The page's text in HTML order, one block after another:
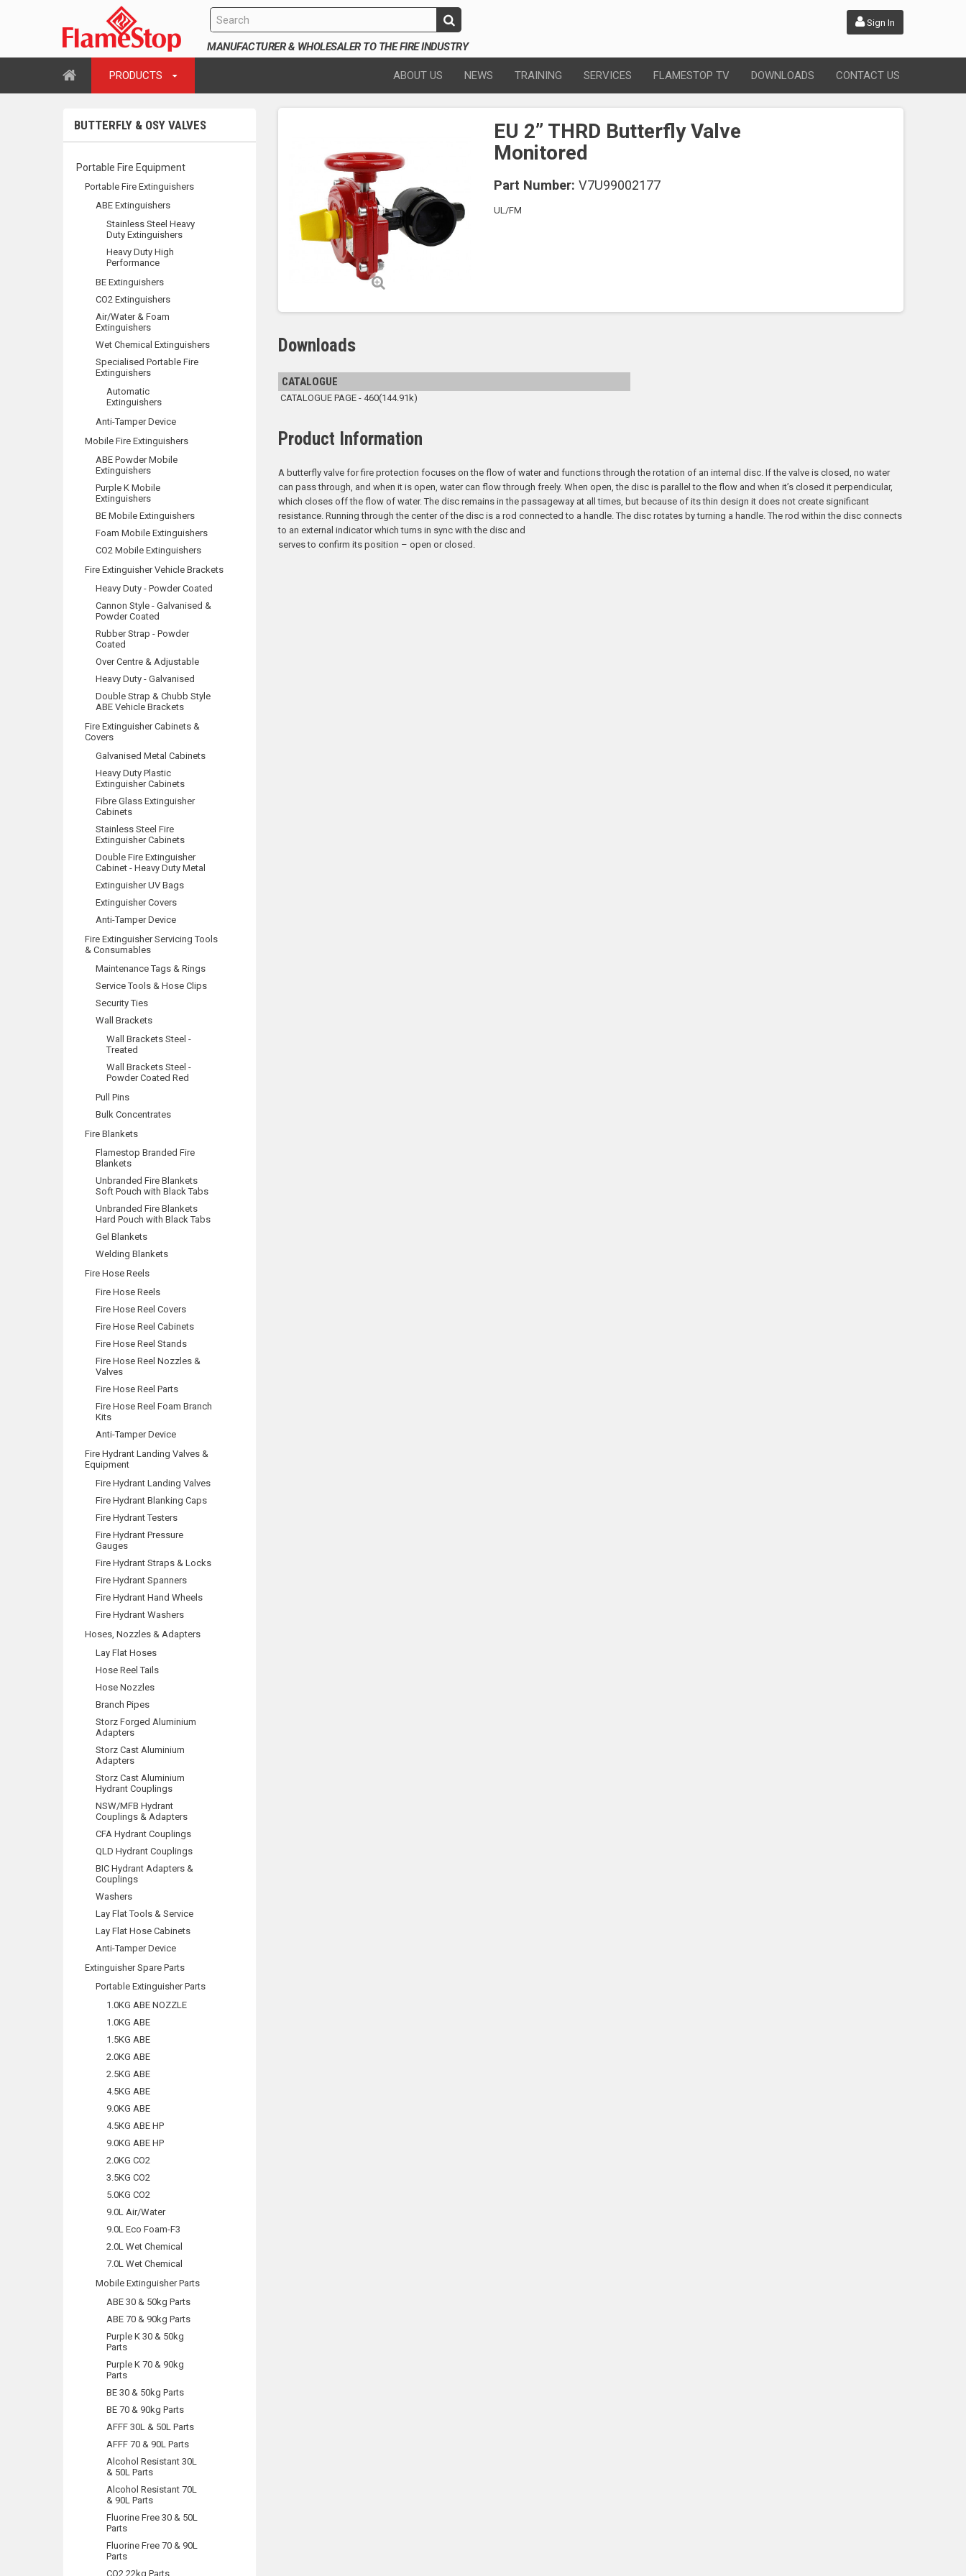
Sign In
MANUFACTURER & WHOLESALER TO THE FIRE INDUSTRY
PRODUCTS ABOUT US NEWS TRAINING SERVICES FLAMESTOP TV DOWNLOADS CONTACT US
BUTTERFLY & OSY VALVES
Portable Fire Equipment
Portable Fire Extinguishers
ABE Extinguishers
Stainless Steel Heavy
Duty Extinguishers
Heavy Duty High
Performance
BE Extinguishers
CO2 Extinguishers
Air/Water & Foam
Extinguishers
Wet Chemical Extinguishers
Specialised Portable Fire
Extinguishers
Automatic
Extinguishers
Anti-Tamper Device
Mobile Fire Extinguishers
ABE Powder Mobile
Extinguishers
Purple K Mobile
Extinguishers
BE Mobile Extinguishers
Foam Mobile Extinguishers
CO2 Mobile Extinguishers
Fire Extinguisher Vehicle Brackets
Heavy Duty - Powder Coated
Cannon Style - Galvanised &
Powder Coated
Rubber Strap - Powder
Coated
Over Centre & Adjustable
Heavy Duty - Galvanised
Double Strap & Chubb Style
ABE Vehicle Brackets
Fire Extinguisher Cabinets &
Covers
Galvanised Metal Cabinets
Heavy Duty Plastic
Extinguisher Cabinets
Fibre Glass Extinguisher
Cabinets
Stainless Steel Fire
Extinguisher Cabinets
Double Fire Extinguisher
Cabinet - Heavy Duty Metal
Extinguisher UV Bags
Extinguisher Covers
Anti-Tamper Device
Fire Extinguisher Servicing Tools
& Consumables
Maintenance Tags & Rings
Service Tools & Hose Clips
Security Ties
Wall Brackets
Wall Brackets Steel -
Treated
Wall Brackets Steel -
Powder Coated Red
Pull Pins
Bulk Concentrates
Fire Blankets
Flamestop Branded Fire
Blankets
Unbranded Fire Blankets
Soft Pouch with Black Tabs
Unbranded Fire Blankets
Hard Pouch with Black Tabs
Gel Blankets
Welding Blankets
Fire Hose Reels
Fire Hose Reels
Fire Hose Reel Covers
Fire Hose Reel Cabinets
Fire Hose Reel Stands
Fire Hose Reel Nozzles &
Valves
Fire Hose Reel Parts
Fire Hose Reel Foam Branch
Kits
Anti-Tamper Device
Fire Hydrant Landing Valves &
Equipment
Fire Hydrant Landing Valves
Fire Hydrant Blanking Caps
Fire Hydrant Testers
Fire Hydrant Pressure
Gauges
Fire Hydrant Straps & Locks
Fire Hydrant Spanners
Fire Hydrant Hand Wheels
Fire Hydrant Washers
Hoses, Nozzles & Adapters
Lay Flat Hoses
Hose Reel Tails
Hose Nozzles
Branch Pipes
Storz Forged Aluminium
Adapters
Storz Cast Aluminium
Adapters
Storz Cast Aluminium
Hydrant Couplings
NSW/MFB Hydrant
Couplings & Adapters
CFA Hydrant Couplings
QLD Hydrant Couplings
BIC Hydrant Adapters &
Couplings
Washers
Lay Flat Tools & Service
Lay Flat Hose Cabinets
Anti-Tamper Device
Extinguisher Spare Parts
Portable Extinguisher Parts
1.0KG ABE NOZZLE
1.0KG ABE
1.5KG ABE
2.0KG ABE
2.5KG ABE
4.5KG ABE
9.0KG ABE
4.5KG ABE HP
9.0KG ABE HP
2.0KG CO2
3.5KG CO2
5.0KG CO2
9.0L Air/Water
9.0L Eco Foam-F3
2.0L Wet Chemical
7.0L Wet Chemical
Mobile Extinguisher Parts
ABE 30 & 50kg Parts
ABE 70 & 90kg Parts
Purple K 30 & 50kg
Parts
Purple K 70 & 90kg
Parts
BE 30 & 50kg Parts
BE 70 & 90kg Parts
AFFF 30L & 50L Parts
AFFF 70 & 90L Parts
Alcohol Resistant 30L
& 50L Parts
Alcohol Resistant 70L
& 90L Parts
Fluorine Free 30 & 50L
Parts
Fluorine Free 70 & 90L
Parts
CO2 22kg Parts
EU 2” THRD Butterfly Valve
Monitored
Part Number: V7U99002177
UL/FM
Downloads
CATALOGUE
CATALOGUE PAGE - 460(144.91k)
Product Information
A butterfly valve for fire protection focuses on the flow of water and functions through the rotation of an internal disc. If the valve is closed, no water
can pass through, and when it is open, water can flow through freely. When open, the disc is parallel to the flow and when it’s closed it perpendicular,
which closes off the flow of water. The disc remains in the passageway at all times, but because of its thin design it does not create significant
resistance. Running through the center of the disc is a rod connected to a handle. The disc rotates by turning a handle. The rod within the disc connects
to an external indicator which turns in sync with the disc and
serves to confirm its position – open or closed.